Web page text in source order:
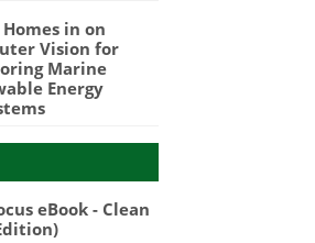
in on
Vision for
Marine
Energy
eBook - Clean